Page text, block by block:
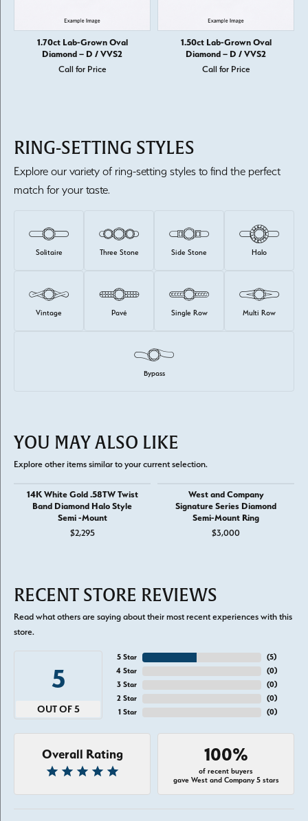
1.70ct Lab-Grown Oval
Diamond – D / VVS2
Call for Price
1.50ct Lab-Grown Oval
Diamond – D / VVS2
Call for Price
RING-SETTING STYLES
Explore our variety of ring-setting styles to find the perfect
match for your taste.
Solitaire Three Stone Side Stone Halo
Vintage Pavé Single Row Multi Row
Bypass
YOU MAY ALSO LIKE
Explore other items similar to your current selection.
14K White Gold .58TW Twist
Band Diamond Halo Style
Semi -Mount
$2,295
West and Company
Signature Series Diamond
Semi-Mount Ring
$3,000
RECENT STORE REVIEWS
Read what others are saying about their most recent experiences with this
store.
5
OUT OF 5
5 Star
4 Star
3 Star
2 Star
1 Star
(5)
(0)
(0)
(0)
(0)
Overall Rating 100%
of recent buyers
gave West and Company 5 stars